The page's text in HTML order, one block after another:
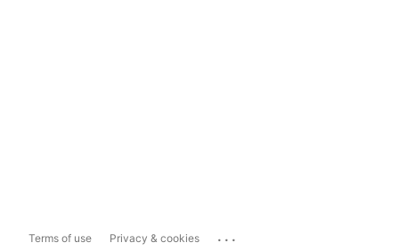
Terms of use Privacy & cookies ...